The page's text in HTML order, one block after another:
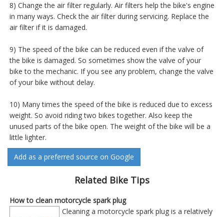
8) Change the air filter regularly. Air filters help the bike's engine
in many ways. Check the air filter during servicing. Replace the
air filter if it is damaged.
9) The speed of the bike can be reduced even if the valve of
the bike is damaged. So sometimes show the valve of your
bike to the mechanic. If you see any problem, change the valve
of your bike without delay.
10) Many times the speed of the bike is reduced due to excess
weight. So avoid riding two bikes together. Also keep the
unused parts of the bike open. The weight of the bike will be a
little lighter.
Add as a preferred source on Google
Related Bike Tips
How to clean motorcycle spark plug
Cleaning a motorcycle spark plug is a relatively